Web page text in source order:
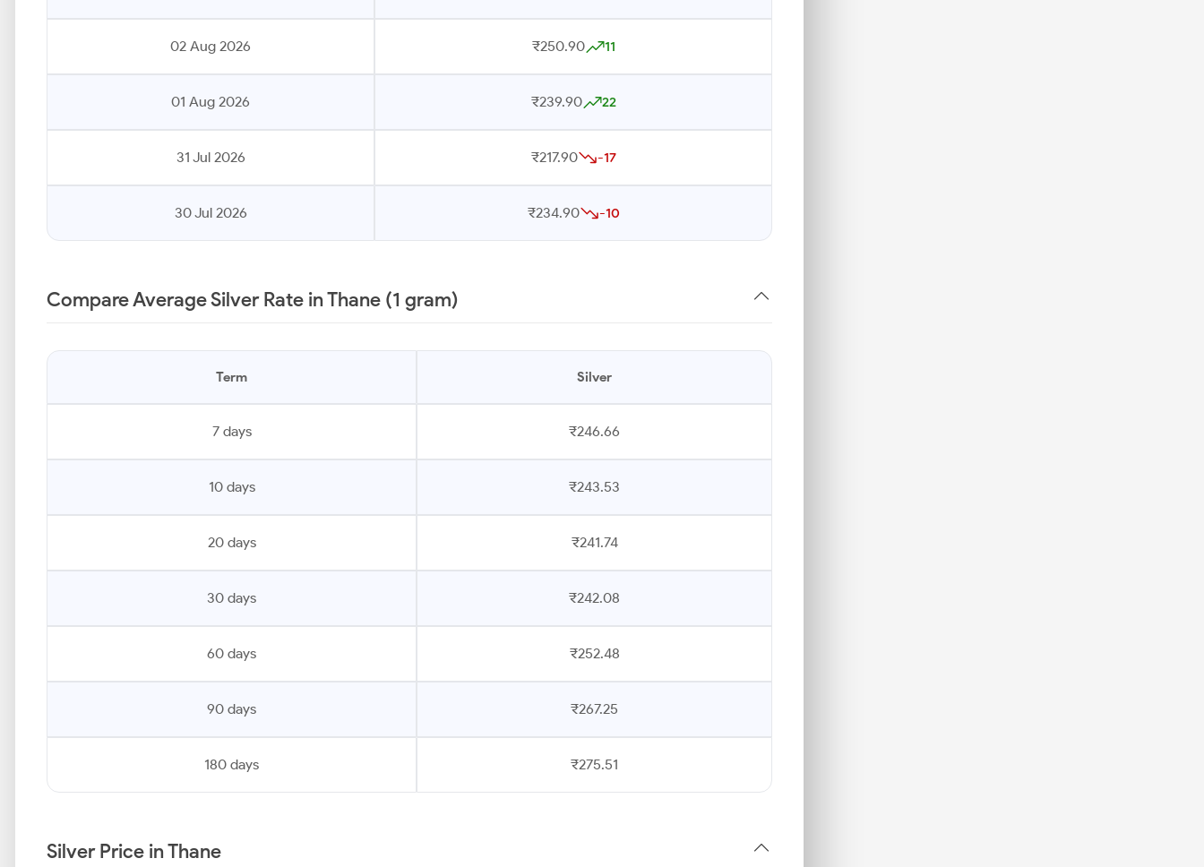
02 Aug 2026 ₹250.90 11
01 Aug 2026 ₹239.90 22
31 Jul 2026 ₹217.90 -17
30 Jul 2026 ₹234.90 -10
Compare Average Silver Rate in Thane (1 gram)
Term Silver
7 days ₹246.66
10 days ₹243.53
20 days ₹241.74
30 days ₹242.08
60 days ₹252.48
90 days ₹267.25
180 days ₹275.51
Silver Price in Thane